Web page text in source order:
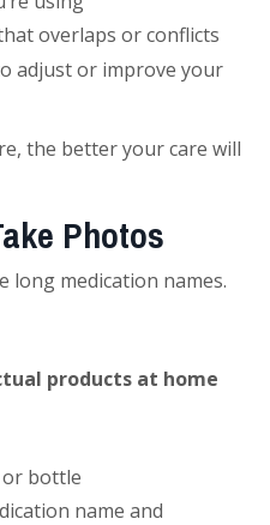
overlaps or conflicts
adjust or improve your
the better your care will
Photos
long medication names.
products at home
bottle
name and